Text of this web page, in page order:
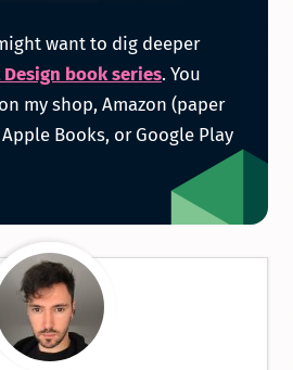
want to dig deeper
book series. You
my shop, Amazon (paper
Books, or Google Play